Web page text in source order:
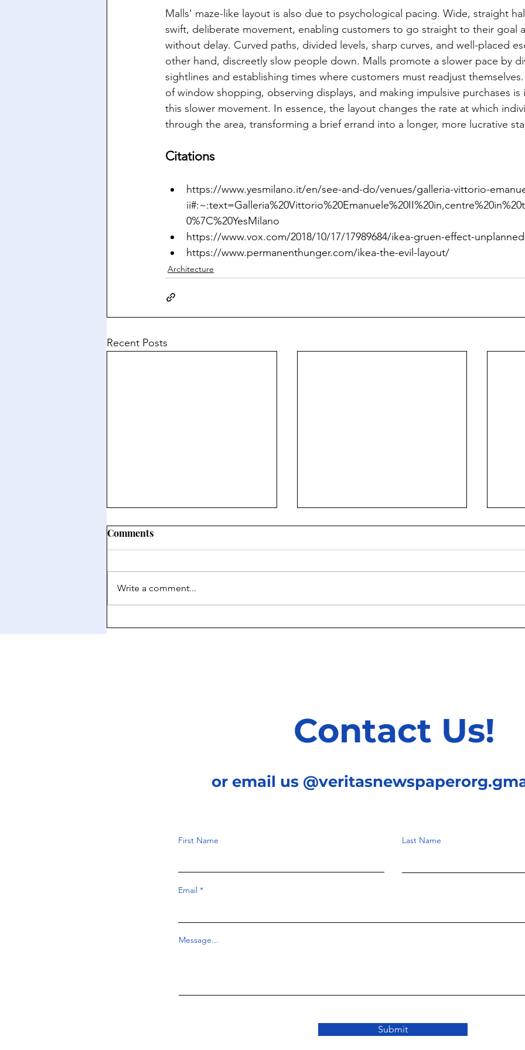
Malls' maze-like layout is also due to psychological pacing. Wide, straight
swift, deliberate movement, enabling customers to go straight to their goal
without delay. Curved paths, divided levels, sharp curves, and well-placed
other hand, discreetly slow people down. Malls promote a slower pace by
sightlines and establishing times where customers must readjust
of window shopping, observing displays, and making impulsive purchases is
this slower movement. In essence, the layout changes the rate at which
through the area, transforming a brief errand into a longer, more lucrative
Citations
https://www.yesmilano.it/en/see-and-do/venues/galleria-vittorio-
0%7C%20YesMilano
https://www.vox.com/2018/10/17/17989684/ikea-gruen-effect-
https://www.permanenthunger.com/ikea-the-evil-layout/
Architecture
Recent Posts
Comments
Write a comment...
Contact Us!
or email us
First Name Last Name
Email
Message...
Submit